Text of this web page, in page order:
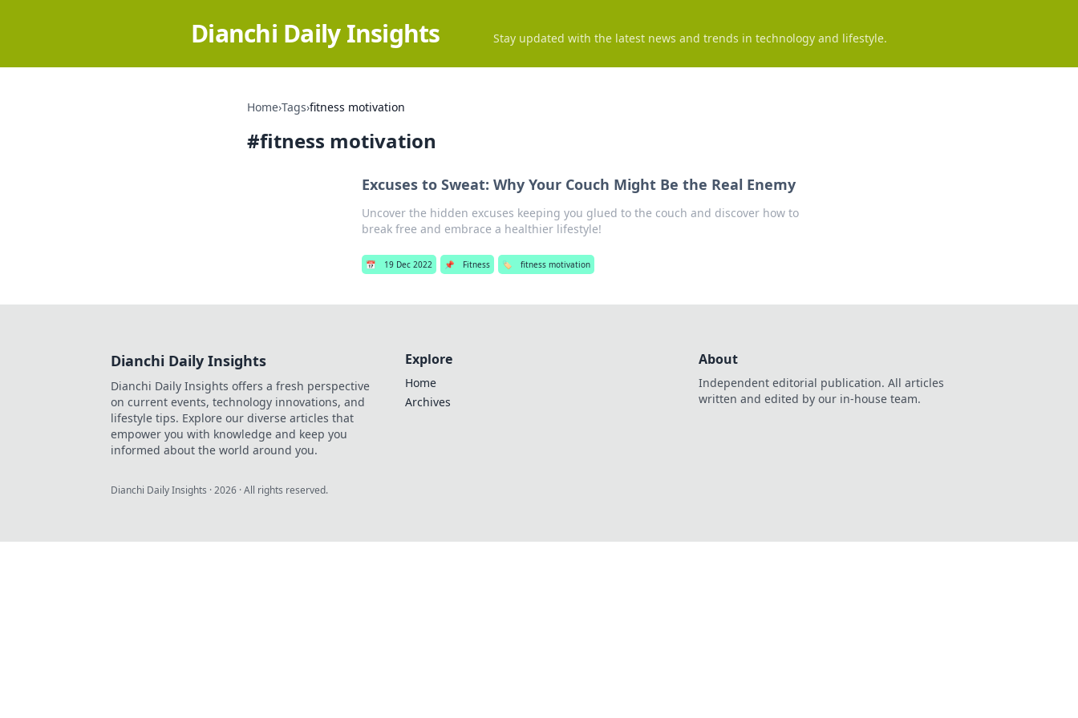
Dianchi Daily Insights Stay updated with the latest news and trends in technology and lifestyle.
Home›Tags›fitness motivation
#fitness motivation
Excuses to Sweat: Why Your Couch Might Be the Real Enemy
Uncover the hidden excuses keeping you glued to the couch and discover how to
break free and embrace a healthier lifestyle!
📅 19 Dec 2022 📌 Fitness 🏷️ fitness motivation
Dianchi Daily Insights
Dianchi Daily Insights offers a fresh perspective
on current events, technology innovations, and
lifestyle tips. Explore our diverse articles that
empower you with knowledge and keep you
informed about the world around you.
Explore
Home
Archives
About
Independent editorial publication. All articles
written and edited by our in-house team.
Dianchi Daily Insights ·2026 · All rights reserved.